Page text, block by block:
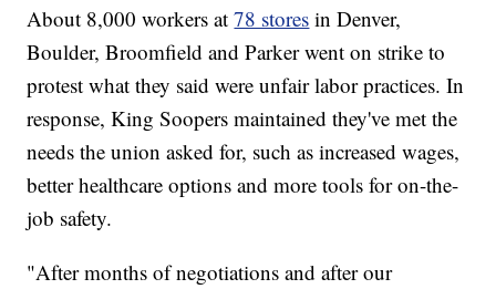
About 8,000 workers at78 stores in Denver,
Boulder, Broomfield and Parker went on strike to
protest what they said were unfair labor practices. In
response, King Soopers maintained they've met the
needs the union asked for, such as increased wages,
better healthcare options and more tools for on-the-
job safety.
"After months of negotiations and after our